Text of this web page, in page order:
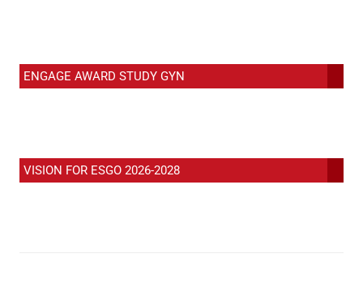
ENGAGE AWARD STUDY GYN
VISION FOR ESGO 2026-2028